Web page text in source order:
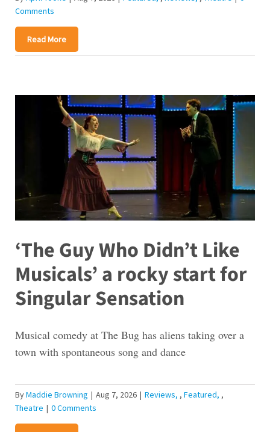
Comments
Read More
‘The Guy Who Didn’t Like
Musicals’ a rocky start for
Singular Sensation
Musical comedy at The Bug has aliens taking over a
town with spontaneous song and dance
ByMaddie Browning | Aug 7, 2026 | Reviews , Featured ,
Theatre | 0 Comments